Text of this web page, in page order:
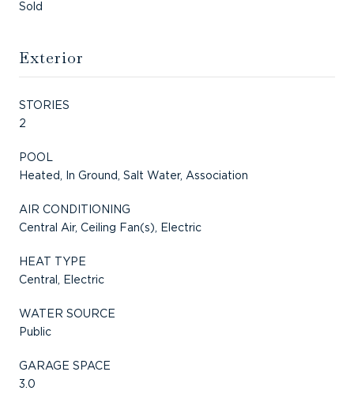
Sold
Exterior
STORIES
2
POOL
Heated, In Ground, Salt Water, Association
AIR CONDITIONING
Central Air, Ceiling Fan(s), Electric
HEAT TYPE
Central, Electric
WATER SOURCE
Public
GARAGE SPACE
3.0